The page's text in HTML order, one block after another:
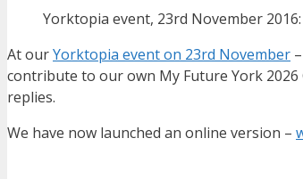
Yorktopia event, 23rd November
At ourYorktopia event on 23rd November
contribute to our own My Future York 2026
replies.
We have now launched an online version –